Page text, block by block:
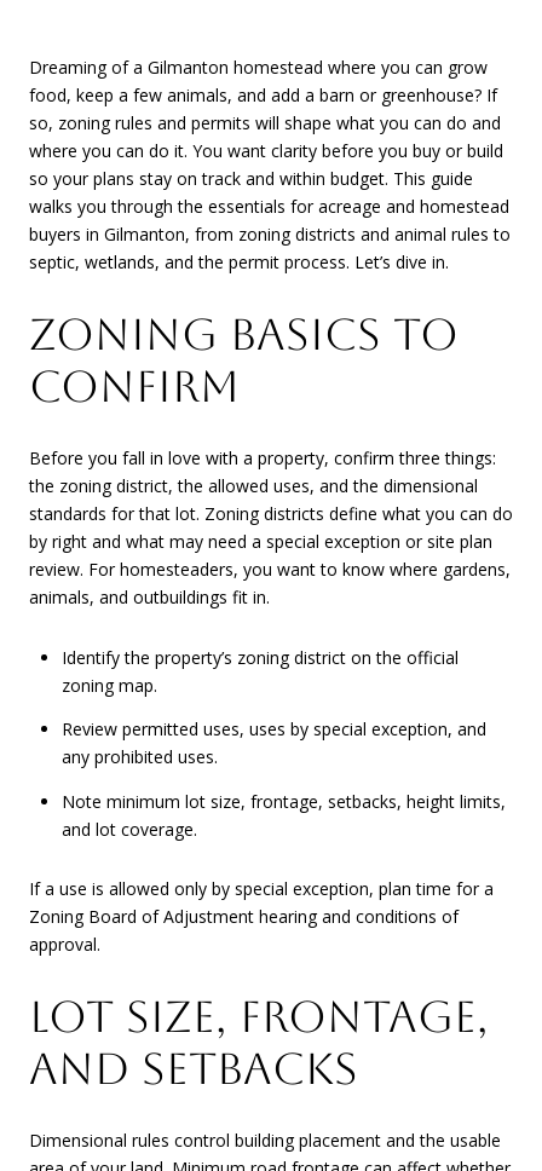
Dreaming of a Gilmanton homestead where you can grow
food, keep a few animals, and add a barn or greenhouse? If
so, zoning rules and permits will shape what you can do and
where you can do it. You want clarity before you buy or build
so your plans stay on track and within budget. This guide
walks you through the essentials for acreage and homestead
buyers in Gilmanton, from zoning districts and animal rules to
septic, wetlands, and the permit process. Let’s dive in.
ZONING BASICS TO
CONFIRM
Before you fall in love with a property, confirm three things:
the zoning district, the allowed uses, and the dimensional
standards for that lot. Zoning districts define what you can do
by right and what may need a special exception or site plan
review. For homesteaders, you want to know where gardens,
animals, and outbuildings fit in.
Identify the property’s zoning district on the official
zoning map.
Review permitted uses, uses by special exception, and
any prohibited uses.
Note minimum lot size, frontage, setbacks, height limits,
and lot coverage.
If a use is allowed only by special exception, plan time for a
Zoning Board of Adjustment hearing and conditions of
approval.
LOT SIZE, FRONTAGE,
AND SETBACKS
Dimensional rules control building placement and the usable